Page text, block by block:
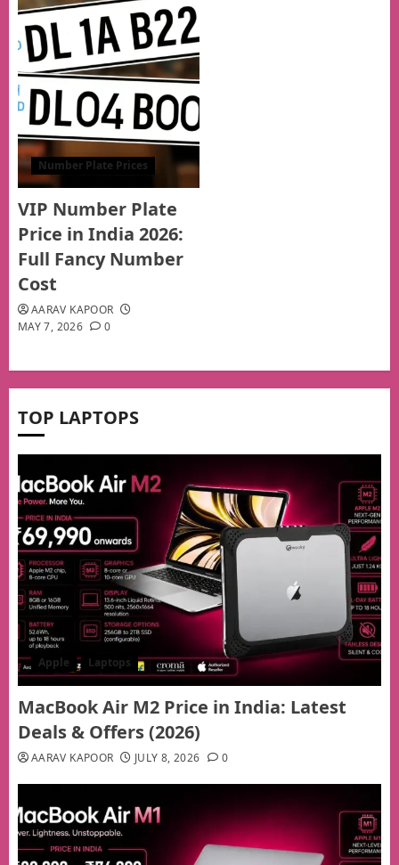
Number Plate Prices
VIP Number Plate
Price in India 2026:
Full Fancy Number
Cost
AARAV KAPOOR
MAY 7, 2026
0
TOP LAPTOPS
Apple Laptops
MacBook Air M2 Price in India: Latest
Deals & Offers (2026)
AARAV KAPOOR JULY 8, 2026 0